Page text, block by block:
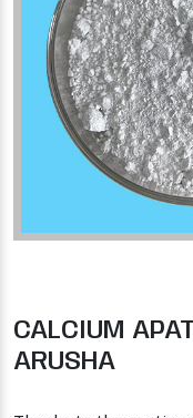
CALCIUM
ARUSHA